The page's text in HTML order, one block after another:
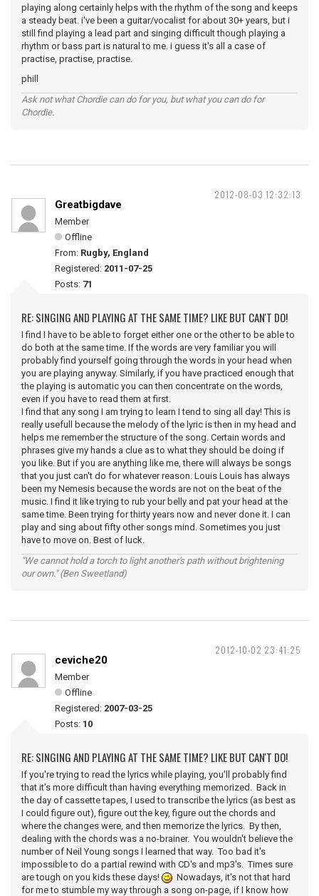
playing along certainly helps with the rhythm of the song and keeps
a steady beat. i've been a guitar/vocalist for about 30+ years, but i
still find playing a lead part and singing difficult though playing a
rhythm or bass part is natural to me. i guess it's all a case of
practise, practise, practise.
phill
Ask not what Chordie can do for you, but what you can do for
Chordie.
2012-08-03 12:32:13
Greatbigdave
Member
Offline
From: Rugby, England
Registered: 2011-07-25
Posts: 71
RE: SINGING AND PLAYING AT THE SAME TIME? LIKE BUT CAN'T DO!
I find I have to be able to forget either one or the other to be able to
do both at the same time. If the words are very familiar you will
probably find yourself going through the words in your head when
you are playing anyway. Similarly, if you have practiced enough that
the playing is automatic you can then concentrate on the words,
even if you have to read them at first.
I find that any song I am trying to learn I tend to sing all day! This is
really usefull because the melody of the lyric is then in my head and
helps me remember the structure of the song. Certain words and
phrases give my hands a clue as to what they should be doing if
you like. But if you are anything like me, there will always be songs
that you just can't do for whatever reason. Louis Louis has always
been my Nemesis because the words are not on the beat of the
music. I find it like trying to rub your belly and pat your head at the
same time. Been trying for thirty years now and never done it. I can
play and sing about fifty other songs mind. Sometimes you just
have to move on. Best of luck.
"We cannot hold a torch to light another's path without brightening
our own." (Ben Sweetland)
2012-10-02 23:41:25
ceviche20
Member
Offline
Registered: 2007-03-25
Posts: 10
RE: SINGING AND PLAYING AT THE SAME TIME? LIKE BUT CAN'T DO!
If you're trying to read the lyrics while playing, you'll probably find
that it's more difficult than having everything memorized. Back in
the day of cassette tapes, I used to transcribe the lyrics (as best as
I could figure out), figure out the key, figure out the chords and
where the changes were, and then memorize the lyrics. By then,
dealing with the chords was a no-brainer. You wouldn't believe the
number of Neil Young songs I learned that way. Too bad it's
impossible to do a partial rewind with CD's and mp3's. Times sure
are tough on you kids these days!
Nowadays, it's not that hard
for me to stumble my way through a song on-page, if I know how